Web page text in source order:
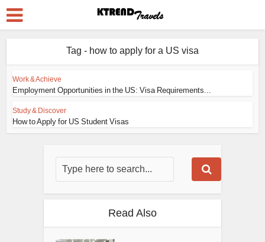
Tag - how to apply for a US visa
Work & Achieve
Employment Opportunities in the US: Visa Requirements...
Study & Discover
How to Apply for US Student Visas
Read Also